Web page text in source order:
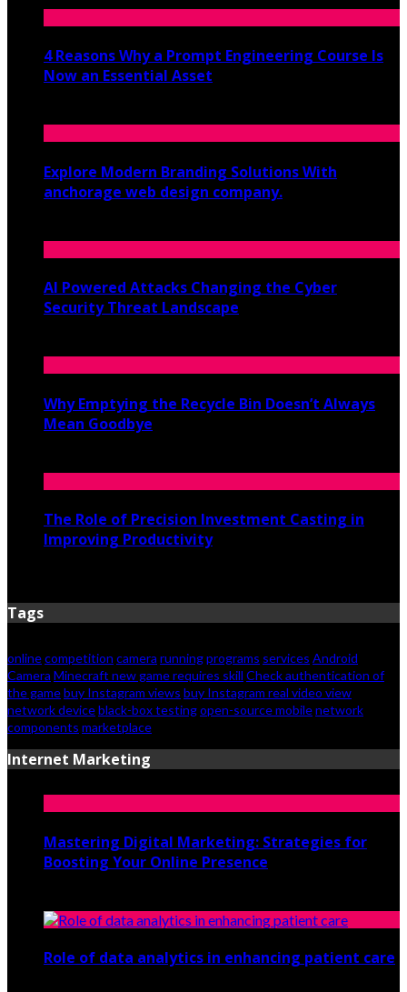
4 Reasons Why a Prompt Engineering Course Is
Now an Essential Asset
Explore Modern Branding Solutions With
anchorage web design company.
AI Powered Attacks Changing the Cyber
Security Threat Landscape
Why Emptying the Recycle Bin Doesn’t Always
Mean Goodbye
The Role of Precision Investment Casting in
Improving Productivity
Tags
onlinecompetition camera runningprograms services Android
Camera Minecraft new game requires skill Check authentication of
the gamebuy Instagram views buy Instagram real video view
network deviceblack-box testingopen-source mobilenetwork
components marketplace
Internet Marketing
Mastering Digital Marketing: Strategies for
Boosting Your Online Presence
Role of data analytics in enhancing patient care